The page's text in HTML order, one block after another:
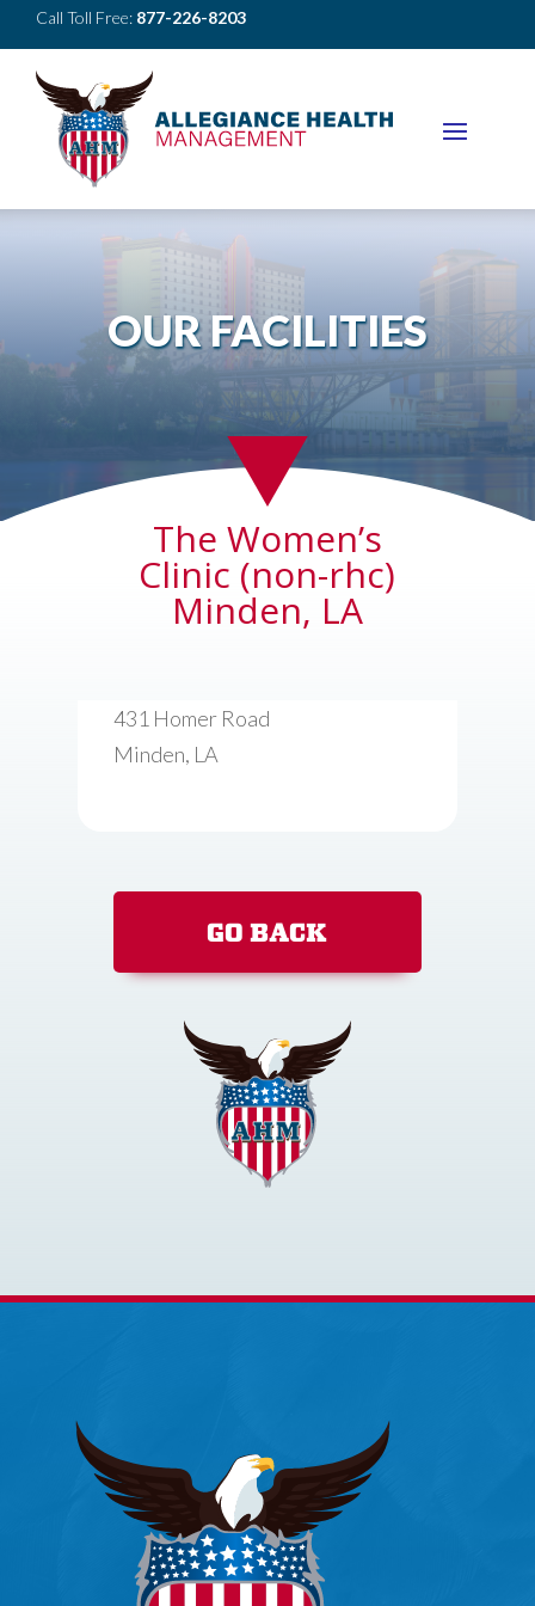
Call Toll Free: 877-226-8203
OUR FACILITIES
The Women’s
Clinic (non-rhc)
Minden, LA
431 Homer Road
Minden, LA
GO BACK